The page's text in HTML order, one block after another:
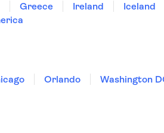
Greece Ireland Iceland
Orlando Washington